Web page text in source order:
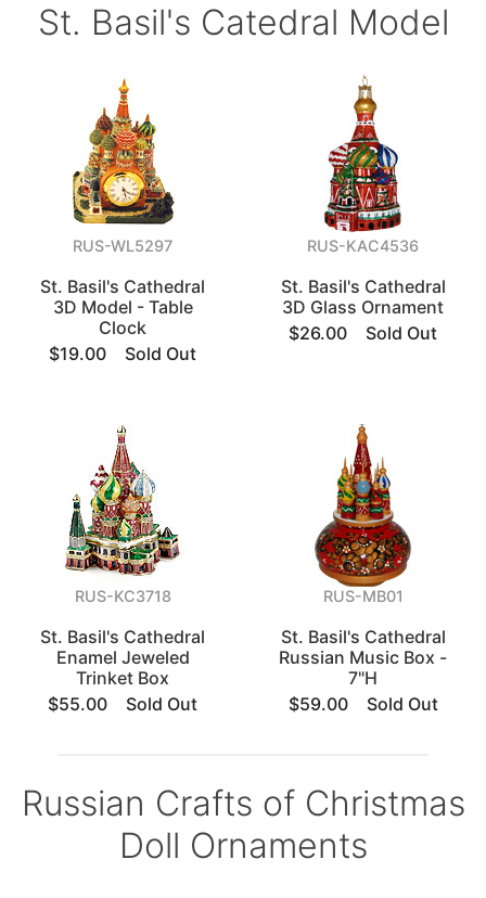
St. Basil's Catedral Model
RUS-WL5297
St. Basil's Cathedral
3D Model - Table
Clock
$19.00
Sold Out
RUS-KAC4536
St. Basil's Cathedral
3D Glass Ornament
$26.00
Sold Out
RUS-KC3718
St. Basil's Cathedral
Enamel Jeweled
Trinket Box
$55.00
Sold Out
RUS-MB01
St. Basil's Cathedral
Russian Music Box -
7"H
$59.00
Sold Out
Russian Crafts of Christmas
Doll Ornaments